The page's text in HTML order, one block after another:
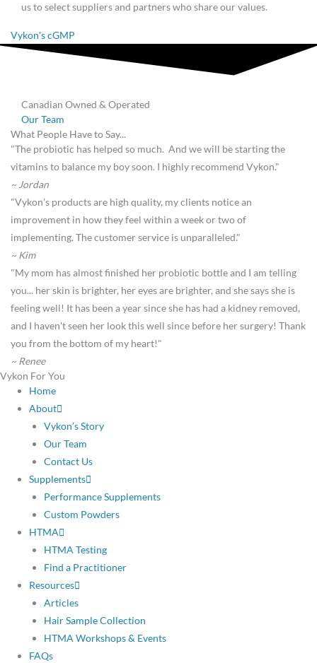
us to select suppliers and partners who share our values.
Vykon's cGMP
Canadian Owned & Operated
Our Team
What People Have to Say...
"The probiotic has helped so much. And we will be starting the
vitamins to balance my boy soon. I highly recommend Vykon."
~ Jordan
"Vykon's products are high quality, my clients notice an
improvement in how they feel within a week or two of
implementing. The customer service is unparalleled."
~ Kim
"My mom has almost finished her probiotic bottle and I am telling
you... her skin is brighter, her eyes are brighter, and she says she is
feeling well! It has been a year since she has had a kidney removed,
and I haven't seen her look this well since before her surgery! Thank
you from the bottom of my heart!"
~ Renee
Vykon For You
Home
About
Vykon’s Story
Our Team
Contact Us
Supplements
Performance Supplements
Custom Powders
HTMA
HTMA Testing
Find a Practitioner
Resources
Articles
Hair Sample Collection
HTMA Workshops & Events
FAQs